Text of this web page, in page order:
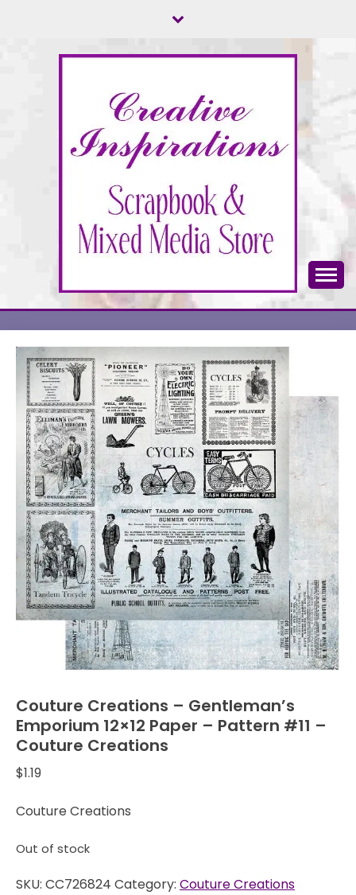
CREATIVE
INSPIRATIONS
Scrapbook & Mixed Media Store
Couture Creations – Gentleman’s
Emporium 12×12 Paper – Pattern #11 –
Couture Creations
$1.19
Couture Creations
Out of stock
SKU: CC726824 Category: Couture Creations